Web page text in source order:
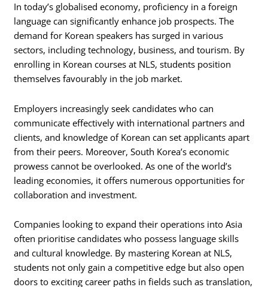
In today’s globalised economy, proficiency in a foreign
language can significantly enhance job prospects. The
demand for Korean speakers has surged in various
sectors, including technology, business, and tourism. By
enrolling in Korean courses at NLS, students position
themselves favourably in the job market.
Employers increasingly seek candidates who can
communicate effectively with international partners and
clients, and knowledge of Korean can set applicants apart
from their peers. Moreover, South Korea’s economic
prowess cannot be overlooked. As one of the world’s
leading economies, it offers numerous opportunities for
collaboration and investment.
Companies looking to expand their operations into Asia
often prioritise candidates who possess language skills
and cultural knowledge. By mastering Korean at NLS,
students not only gain a competitive edge but also open
doors to exciting career paths in fields such as translation,